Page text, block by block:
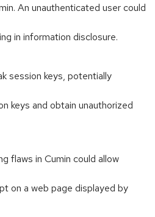
An unauthenticated user could
in information disclosure.
session keys, potentially
keys and obtain unauthorized
flaws in Cumin could allow
on a web page displayed by